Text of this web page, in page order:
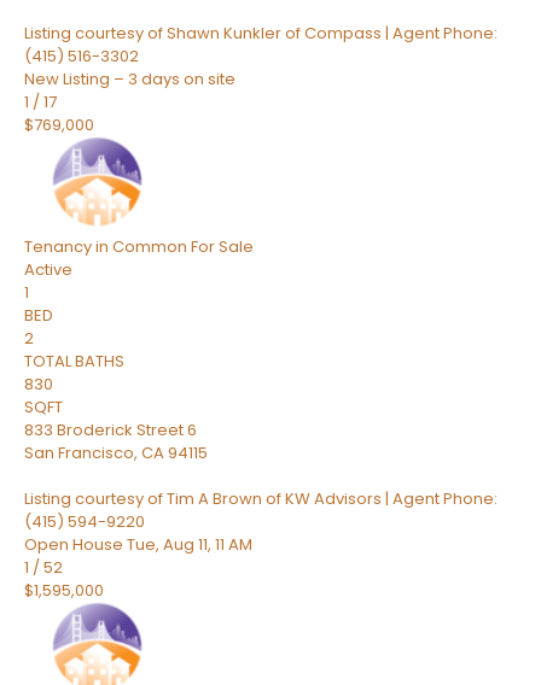
Listing courtesy of Shawn Kunkler of Compass | Agent Phone:
(415) 516-3302
New Listing – 3 days on site
1 /17
$769,000
Tenancy in Common For Sale
Active
1
BED
2
TOTAL BATHS
830
SQFT
833 Broderick Street 6
San Francisco, CA94115
Listing courtesy of Tim A Brown of KW Advisors | Agent Phone:
(415) 594-9220
Open House Tue, Aug 11, 11 AM
1 /52
$1,595,000